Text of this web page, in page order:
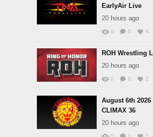
EarlyAir Live
20 hours ago
0 0 4
ROH Wrestling
20 hours ago
0 0 2
August 6th 2026
CLIMAX 36
20 hours ago
0 0 3